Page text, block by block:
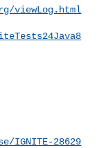
viewLog.html
IGNITE-28629